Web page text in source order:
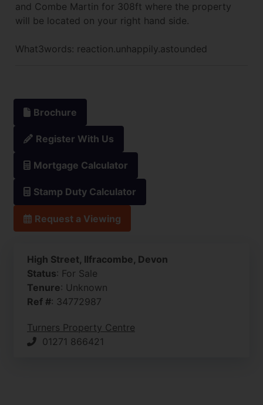
and Combe Martin for 308ft where the property
will be located on your right hand side.
What3words: reaction.unhappily.astounded
Brochure
Register With Us
Mortgage Calculator
Stamp Duty Calculator
Request a Viewing
High Street, Ilfracombe, Devon
Status: For Sale
Tenure: Unknown
Ref #: 34772987
Turners Property Centre
01271 866421